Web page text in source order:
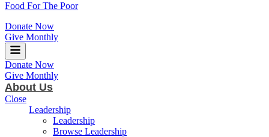
Food For The Poor
Donate Now
Give Monthly
Donate Now
Give Monthly
About Us
Close
Leadership
Leadership
Browse Leadership